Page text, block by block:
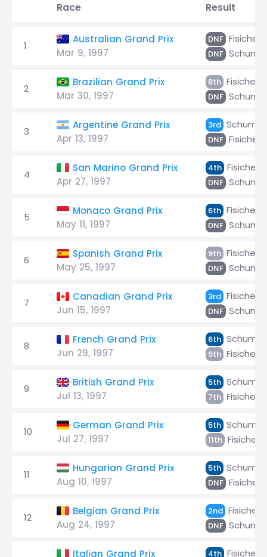
Race Result
1
Australian Grand Prix
Mar 9, 1997
DNF Fisichella
DNF
2
Brazilian Grand Prix
Mar 30, 1997
8th Fisichella
DNF
3
Argentine Grand Prix
Apr 13, 1997
3rd
DNF Fisichella
4
San Marino Grand Prix
Apr 27, 1997
4th Fisichella
DNF
5
Monaco Grand Prix
May 11, 1997
6th Fisichella
DNF
6
Spanish Grand Prix
May 25, 1997
9th Fisichella
DNF
7
Canadian Grand Prix
Jun 15, 1997
3rd Fisichella
DNF
8
French Grand Prix
Jun 29, 1997
6th
9th Fisichella
9
British Grand Prix
Jul 13, 1997
5th
7th Fisichella
10
German Grand Prix
Jul 27, 1997
5th
11th Fisichella
11
Hungarian Grand Prix
Aug 10, 1997
5th
DNF Fisichella
12
Belgian Grand Prix
Aug 24, 1997
2nd Fisichella
DNF
Italian Grand Prix 4th Fisichella